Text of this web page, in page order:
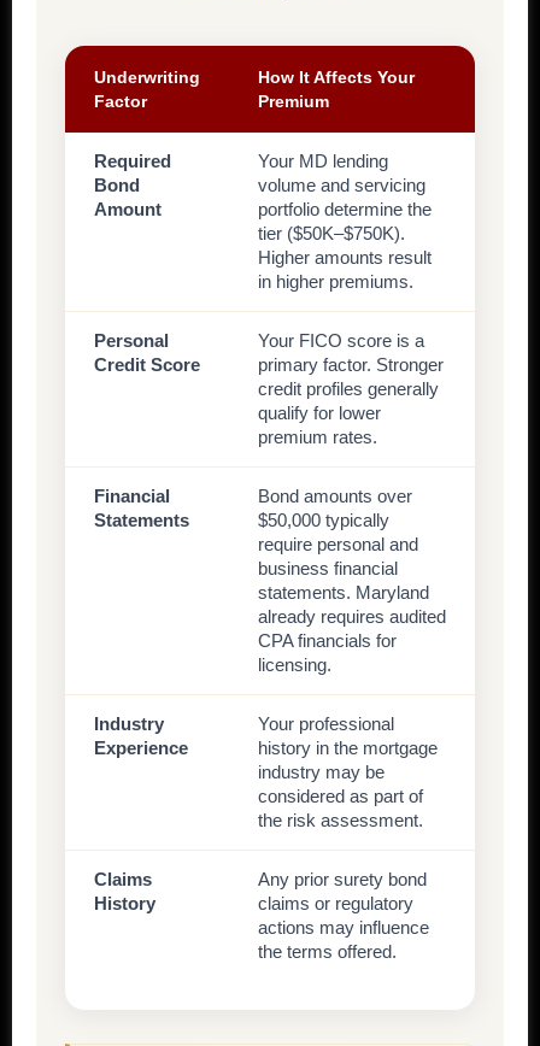
Underwriting
Factor
How It Affects Your
Premium
Required
Bond
Amount
Your MD lending
volume and servicing
portfolio determine the
tier ($50K–$750K).
Higher amounts result
in higher premiums.
Personal
Credit Score
Your FICO score is a
primary factor. Stronger
credit profiles generally
qualify for lower
premium rates.
Financial
Statements
Bond amounts over
$50,000 typically
require personal and
business financial
statements. Maryland
already requires audited
CPA financials for
licensing.
Industry
Experience
Your professional
history in the mortgage
industry may be
considered as part of
the risk assessment.
Claims
History
Any prior surety bond
claims or regulatory
actions may influence
the terms offered.